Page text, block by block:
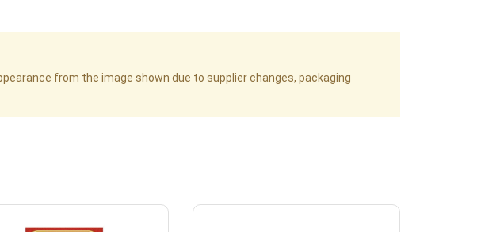
from the image shown due to supplier changes, packaging